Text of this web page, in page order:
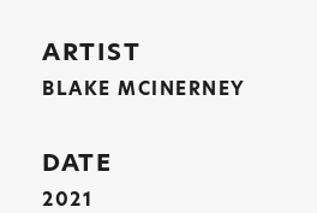
ARTIST
BLAKE MCINERNEY
DATE
2021